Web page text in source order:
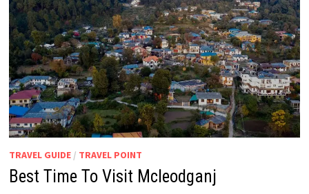
TRAVEL GUIDE/ TRAVEL POINT
Best Time To Visit Mcleodganj